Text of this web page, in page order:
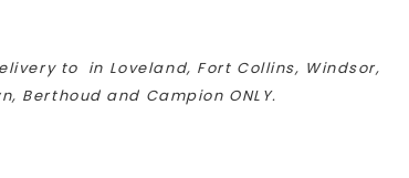
to in Loveland, Fort Collins, Windsor,
Berthoud and Campion ONLY.